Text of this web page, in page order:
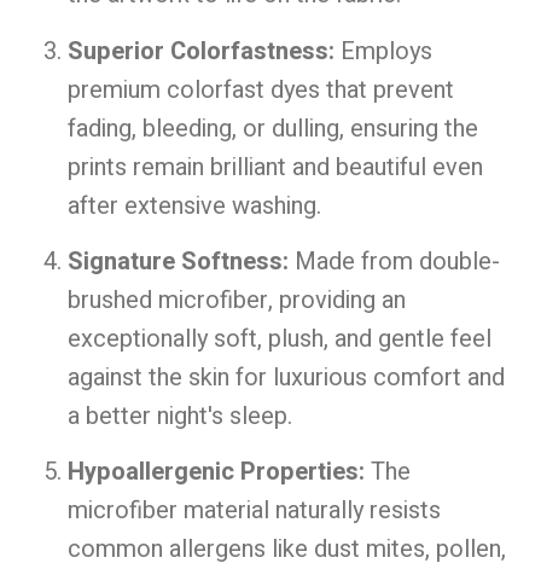
Superior Colorfastness: Employs
premium colorfast dyes that prevent
fading, bleeding, or dulling, ensuring the
prints remain brilliant and beautiful even
after extensive washing.
Signature Softness: Made from double-
brushed microfiber, providing an
exceptionally soft, plush, and gentle feel
against the skin for luxurious comfort and
a better night's sleep.
Hypoallergenic Properties: The
microfiber material naturally resists
common allergens like dust mites, pollen,